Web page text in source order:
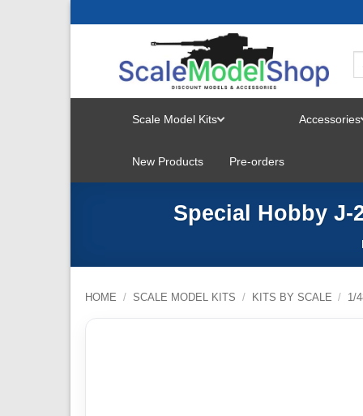
Scale Model Kits
MENU
Accessories
New Products Pre-orders
Special Hobby J-
HOME / SCALE MODEL KITS / KITS BY SCALE / 1/